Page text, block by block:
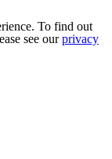
To find out
see ourprivacy